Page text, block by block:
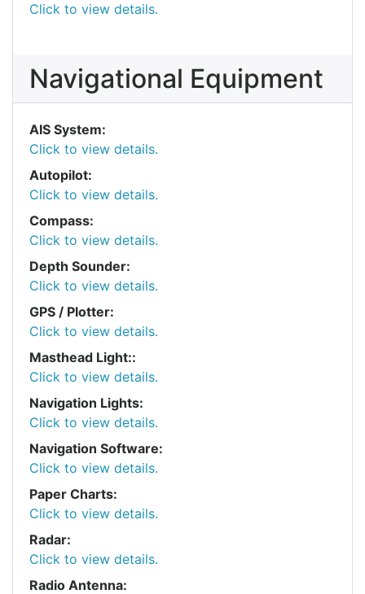
Click to view details.
Navigational Equipment
AIS System:
Click to view details.
Autopilot:
Click to view details.
Compass:
Click to view details.
Depth Sounder:
Click to view details.
GPS / Plotter:
Click to view details.
Masthead Light::
Click to view details.
Navigation Lights:
Click to view details.
Navigation Software:
Click to view details.
Paper Charts:
Click to view details.
Radar:
Click to view details.
Radio Antenna: